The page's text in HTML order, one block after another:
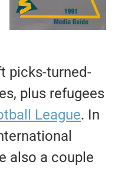
picks-turned-
plus refugees
League. In
also a couple